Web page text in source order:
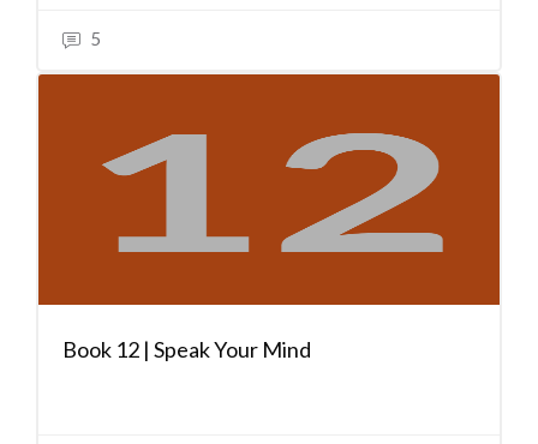
5
Book 12 | Speak Your Mind